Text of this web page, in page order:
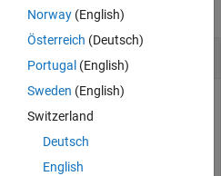
to wrap.
Norway(English)
Österreich (Deutsch)
Portugal (English)
Sweden (English)
Switzerland
Deutsch
English